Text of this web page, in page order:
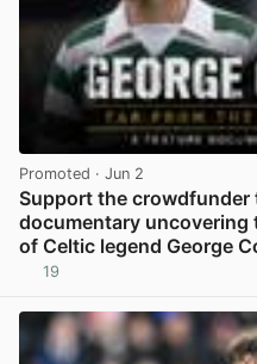
Promoted · Jun 2
Support the
documentary uncovering
of Celtic legend George
19